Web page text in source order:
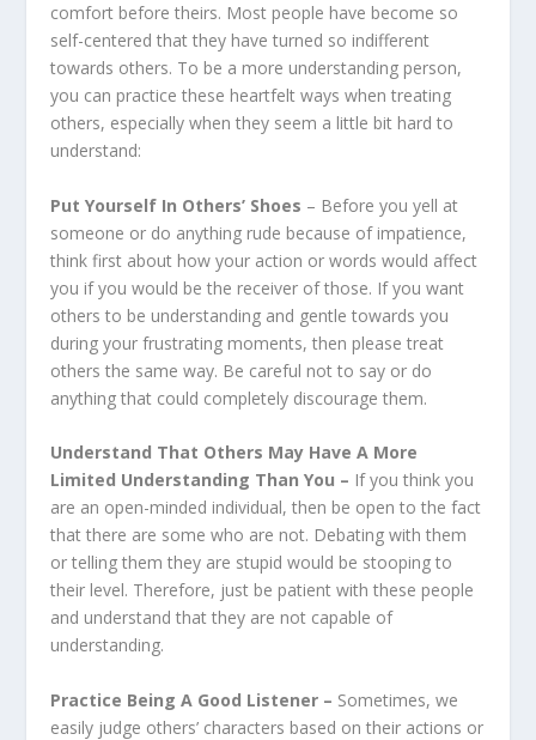
comfort before theirs. Most people have become so
self-centered that they have turned so indifferent
towards others. To be a more understanding person,
you can practice these heartfelt ways when treating
others, especially when they seem a little bit hard to
understand:
Put Yourself In Others’ Shoes – Before you yell at
someone or do anything rude because of impatience,
think first about how your action or words would affect
you if you would be the receiver of those. If you want
others to be understanding and gentle towards you
during your frustrating moments, then please treat
others the same way. Be careful not to say or do
anything that could completely discourage them.
Understand That Others May Have A More
Limited Understanding Than You – If you think you
are an open-minded individual, then be open to the fact
that there are some who are not. Debating with them
or telling them they are stupid would be stooping to
their level. Therefore, just be patient with these people
and understand that they are not capable of
understanding.
Practice Being A Good Listener – Sometimes, we
easily judge others’ characters based on their actions or